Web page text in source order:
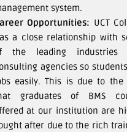
system.
Opportunities: UCT
a close relationship with
the leading industries
agencies so
easily. This is due to the
graduates of BMS
at our institution are
after due to the rich